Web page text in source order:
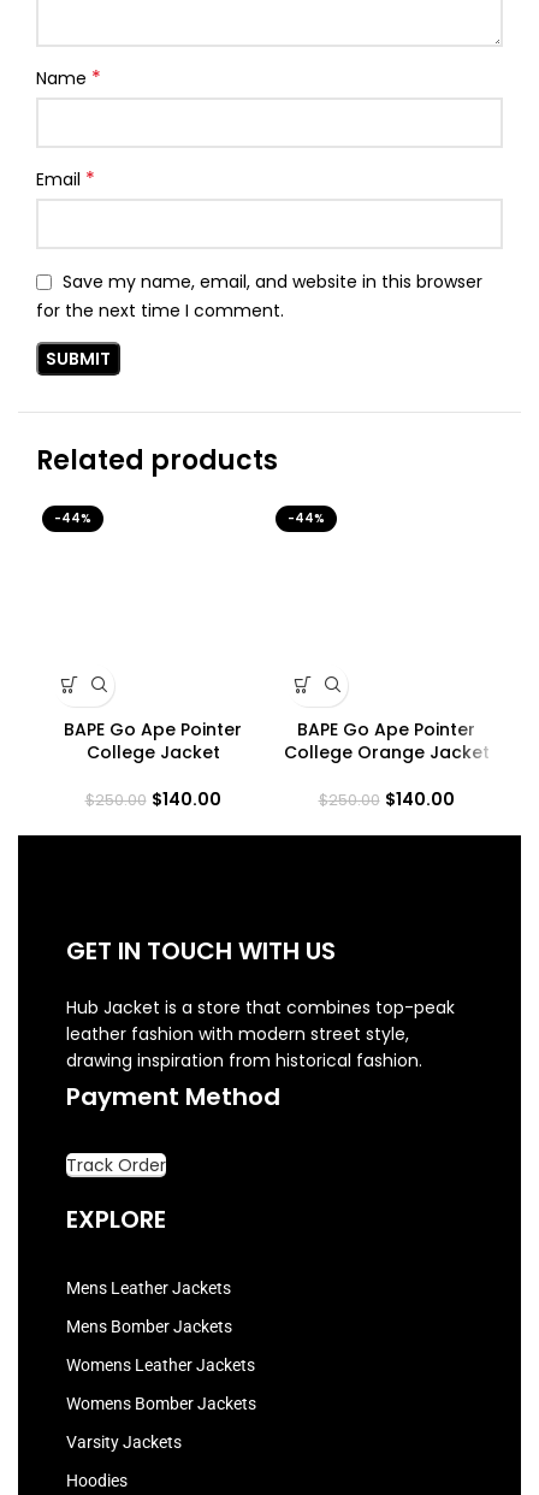
Name *
Email *
Save my name, email, and website in this browser
for the next time I comment.
Related products
-44%
BAPE Go Ape Pointer
College Jacket
$250.00 $140.00
-44%
BAPE Go Ape Pointer
College Orange Jacket
$250.00 $140.00
GET IN TOUCH WITH US
Hub Jacket is a store that combines top-peak
leather fashion with modern street style,
drawing inspiration from historical fashion.
Payment Method
Track Order
EXPLORE
Mens Leather Jackets
Mens Bomber Jackets
Womens Leather Jackets
Womens Bomber Jackets
Varsity Jackets
Hoodies